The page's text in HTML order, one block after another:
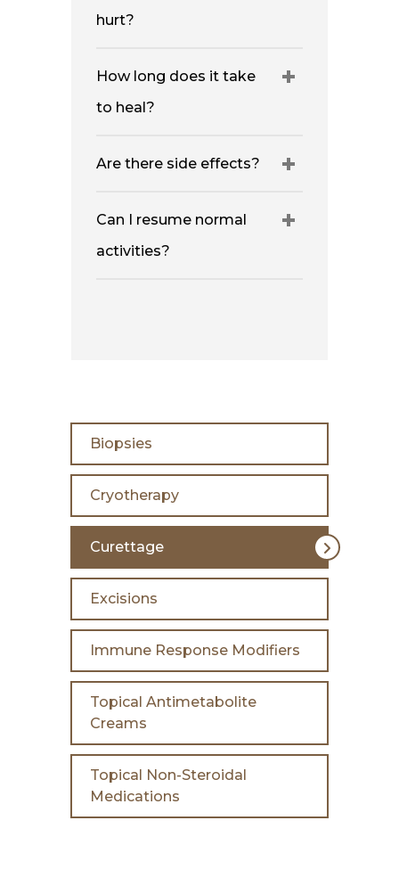
Biopsies
Cryotherapy
Curettage
Excisions
Immune Response Modifiers
Topical Antimetabolite
Creams
Topical Non-Steroidal
Medications
hurt?
How long does it take
to heal?
Are there side effects?
Can I resume normal
activities?